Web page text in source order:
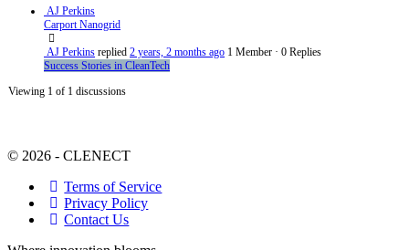
AJ Perkins
Carport Nanogrid
AJ Perkins replied 2 years, 2 months ago 1 Member · 0 Replies
Success Stories in CleanTech
Viewing 1 of 1 discussions
© 2026 - CLENECT
Terms of Service
Privacy Policy
Contact Us